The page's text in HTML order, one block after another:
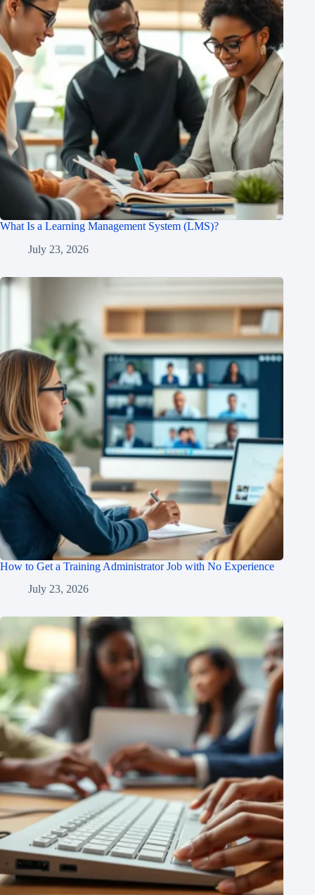
What Is a Learning Management System (LMS)?
July 23, 2026
How to Get a Training Administrator Job with No Experience
July 23, 2026